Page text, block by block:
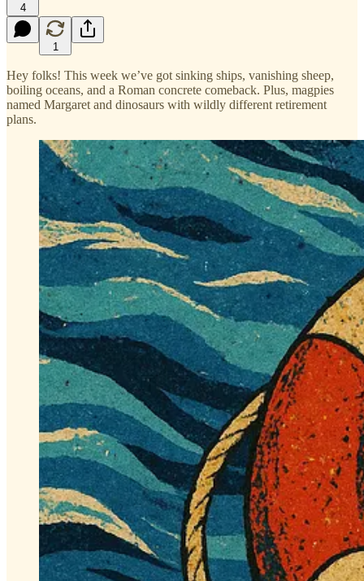
4
1
Hey folks! This week we’ve got sinking ships, vanishing sheep,
boiling oceans, and a Roman concrete comeback. Plus, magpies
named Margaret and dinosaurs with wildly different retirement
plans.